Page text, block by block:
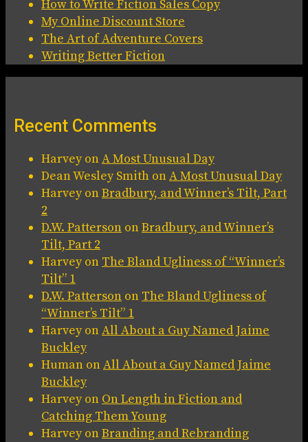
How to Write Fiction Sales Copy
My Online Discount Store
The Art of Adventure Covers
Writing Better Fiction
Recent Comments
HarveyonA Most Unusual Day
Dean Wesley Smith onA Most Unusual Day
HarveyonBradbury, and Winner’s Tilt, Part
2
D.W. Patterson onBradbury, and Winner’s
Tilt, Part 2
Harveyon The Bland Ugliness of “Winner’s
Tilt” 1
D.W. Patterson on The Bland Ugliness of
“Winner’s Tilt” 1
HarveyonAll About a Guy Named Jaime
Buckley
Human onAll About a Guy Named Jaime
Buckley
Harveyon On Length in Fiction and
Catching Them Young
HarveyonBranding and Rebranding